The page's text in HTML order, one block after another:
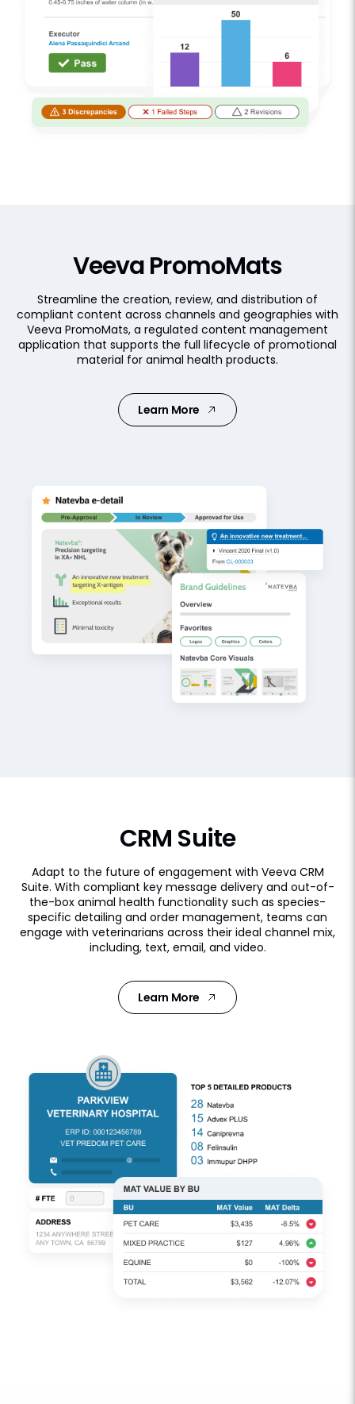
Veeva PromoMats
Streamline the creation, review, and distribution of
compliant content across channels and geographies with
Veeva PromoMats, a regulated content management
application that supports the full lifecycle of promotional
material for animal health products.
Learn More
CRM Suite
Adapt to the future of engagement with Veeva CRM
Suite. With compliant key message delivery and out-of-
the-box animal health functionality such as species-
specific detailing and order management, teams can
engage with veterinarians across their ideal channel mix,
including, text, email, and video.
Learn More